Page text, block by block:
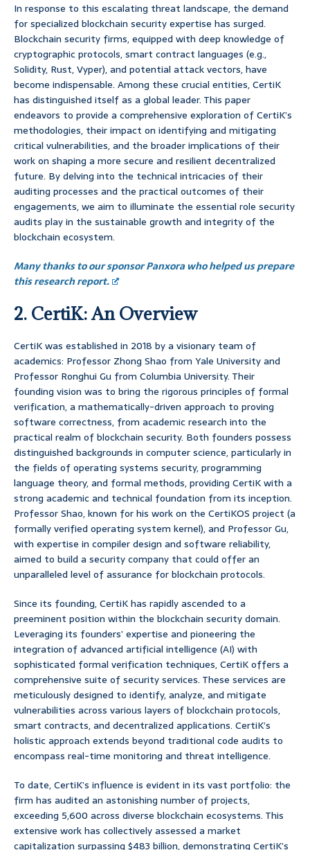
In response to this escalating threat landscape, the demand
for specialized blockchain security expertise has surged.
Blockchain security firms, equipped with deep knowledge of
cryptographic protocols, smart contract languages (e.g.,
Solidity, Rust, Vyper), and potential attack vectors, have
become indispensable. Among these crucial entities, CertiK
has distinguished itself as a global leader. This paper
endeavors to provide a comprehensive exploration of CertiK’s
methodologies, their impact on identifying and mitigating
critical vulnerabilities, and the broader implications of their
work on shaping a more secure and resilient decentralized
future. By delving into the technical intricacies of their
auditing processes and the practical outcomes of their
engagements, we aim to illuminate the essential role security
audits play in the sustainable growth and integrity of the
blockchain ecosystem.
Many thanks to our sponsor Panxora who helped us prepare
this research report.
2. CertiK: An Overview
CertiK was established in 2018 by a visionary team of
academics: Professor Zhong Shao from Yale University and
Professor Ronghui Gu from Columbia University. Their
founding vision was to bring the rigorous principles of formal
verification, a mathematically-driven approach to proving
software correctness, from academic research into the
practical realm of blockchain security. Both founders possess
distinguished backgrounds in computer science, particularly in
the fields of operating systems security, programming
language theory, and formal methods, providing CertiK with a
strong academic and technical foundation from its inception.
Professor Shao, known for his work on the CertiKOS project (a
formally verified operating system kernel), and Professor Gu,
with expertise in compiler design and software reliability,
aimed to build a security company that could offer an
unparalleled level of assurance for blockchain protocols.
Since its founding, CertiK has rapidly ascended to a
preeminent position within the blockchain security domain.
Leveraging its founders’ expertise and pioneering the
integration of advanced artificial intelligence (AI) with
sophisticated formal verification techniques, CertiK offers a
comprehensive suite of security services. These services are
meticulously designed to identify, analyze, and mitigate
vulnerabilities across various layers of blockchain protocols,
smart contracts, and decentralized applications. CertiK’s
holistic approach extends beyond traditional code audits to
encompass real-time monitoring and threat intelligence.
To date, CertiK’s influence is evident in its vast portfolio: the
firm has audited an astonishing number of projects,
exceeding 5,600 across diverse blockchain ecosystems. This
extensive work has collectively assessed a market
capitalization surpassing $483 billion, demonstrating CertiK’s